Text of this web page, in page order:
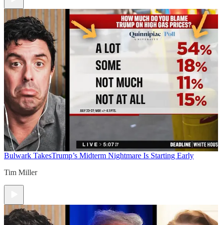
Bulwark TakesTrump’s Midterm Nightmare Is Starting Early
Tim Miller